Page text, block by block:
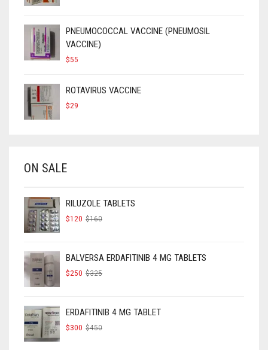
PNEUMOCOCCAL VACCINE (PNEUMOSIL
VACCINE)
$55
ROTAVIRUS VACCINE
$29
ON SALE
RILUZOLE TABLETS
$160
$120
BALVERSA ERDAFITINIB 4 MG TABLETS
$325
$250
ERDAFITINIB 4 MG TABLET
$450
$300